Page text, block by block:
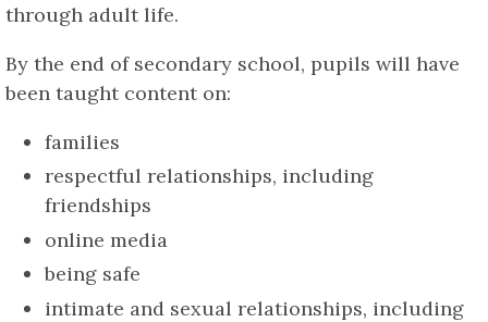
through adult life.
By the end of secondary school, pupils will have
been taught content on:
families
respectful relationships, including
friendships
online media
being safe
intimate and sexual relationships, including